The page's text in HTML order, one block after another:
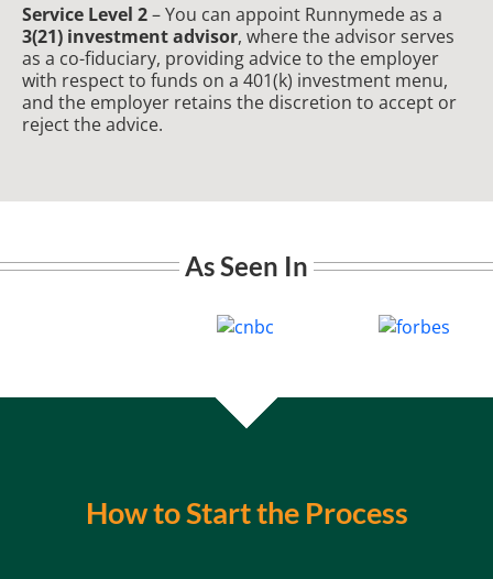
Service Level 2– You can appoint Runnymede as a
3(21) investment advisor, where the advisor serves
as a co-fiduciary, providing advice to the employer
with respect to funds on a 401(k) investment menu,
and the employer retains the discretion to accept or
reject the advice.
As Seen In
How to Start the Process